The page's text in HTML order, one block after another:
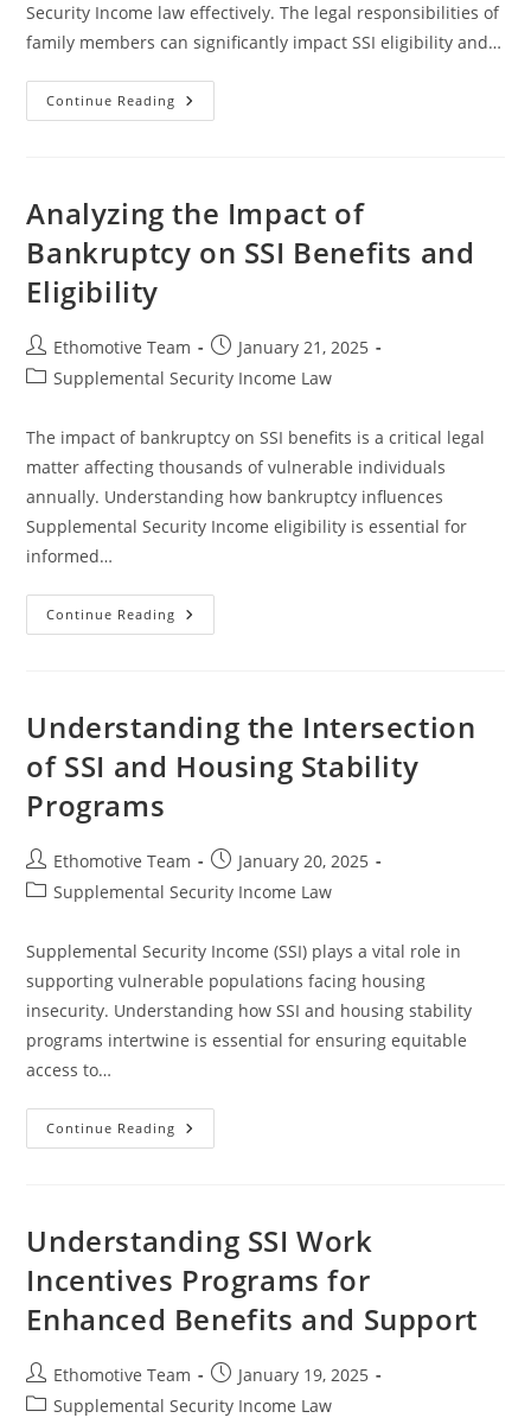
Security Income law effectively. The legal responsibilities of
family members can significantly impact SSI eligibility and…
Continue Reading Understanding
SSA
Obligations
Analyzing the Impact of
Bankruptcy on SSI Benefits and
Eligibility
Post
author:
Ethomotive Team
Post
published:
January 21, 2025
PostSupplemental Security Income Law
The impact of bankruptcy on SSI benefits is a critical legal
matter affecting thousands of vulnerable individuals
annually. Understanding how bankruptcy influences
Supplemental Security Income eligibility is essential for
informed…
Continue Reading Analyzing
The
SSI
Benefits
Eligibility
Understanding the Intersection
of SSI and Housing Stability
Programs
Post
author:
Ethomotive Team
Post
published:
January 20, 2025
PostSupplemental Security Income Law
Supplemental Security Income (SSI) plays a vital role in
supporting vulnerable populations facing housing
insecurity. Understanding how SSI and housing stability
programs intertwine is essential for ensuring equitable
access to…
Continue Reading Understanding
The
Housing
Stability
Programs
Understanding SSI Work
Incentives Programs for
Enhanced Benefits and Support
Post
author:
Ethomotive Team
Post
published:
January 19, 2025
PostSupplemental Security Income Law